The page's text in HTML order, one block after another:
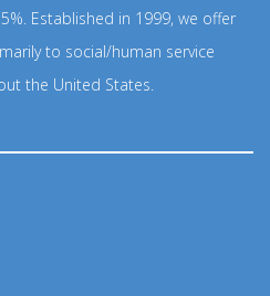
Established in 1999, we offer
to social/human service
the United States.